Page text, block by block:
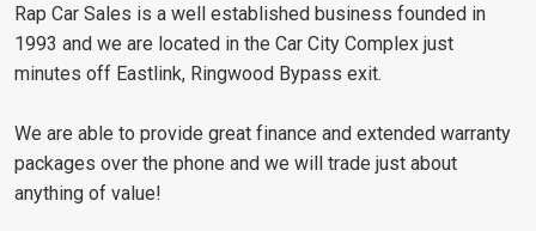
Rap Car Sales is a well established business founded in
1993 and we are located in the Car City Complex just
minutes off Eastlink, Ringwood Bypass exit.
We are able to provide great finance and extended warranty
packages over the phone and we will trade just about
anything of value!